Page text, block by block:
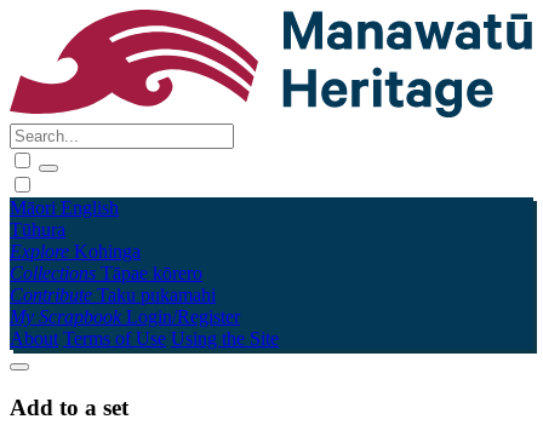
Māori English
Tūhura
Explore Kohinga
Collections Tāpae kōrero
Contribute Taku pukamahi
My Scrapbook Login/Register
About Terms of Use Using the Site
Add to a set